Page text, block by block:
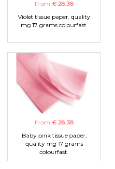
From € 28,38
Violet tissue paper, quality
mg 17 grams colourfast.
From € 28,38
Baby pink tissue paper,
quality mg 17 grams
colourfast.